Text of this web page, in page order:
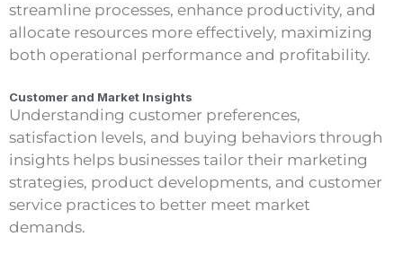
streamline processes, enhance productivity, and
allocate resources more effectively, maximizing
both operational performance and profitability.
Customer and Market Insights
Understanding customer preferences,
satisfaction levels, and buying behaviors through
insights helps businesses tailor their marketing
strategies, product developments, and customer
service practices to better meet market
demands.